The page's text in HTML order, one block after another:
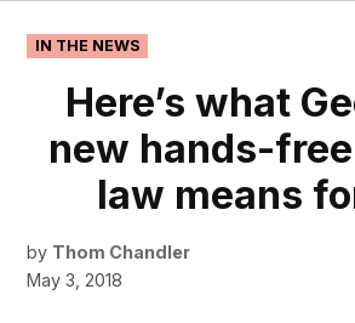
POSTED
IN
IN THE NEWS
Here’s what
new hands-
law means
by Thom Chandler
May 3, 2018